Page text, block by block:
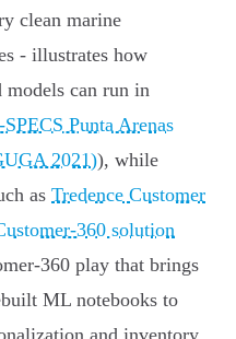
clean marine
- illustrates how
can run in
Punta Arenas
2021)), while
as Tredence Customer
solution
play that brings
ML notebooks to